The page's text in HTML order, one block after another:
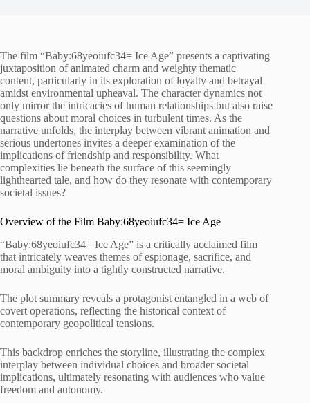
The film “Baby:68yeoiufc34= Ice Age” presents a captivating
juxtaposition of animated charm and weighty thematic
content, particularly in its exploration of loyalty and betrayal
amidst environmental upheaval. The character dynamics not
only mirror the intricacies of human relationships but also raise
questions about moral choices in turbulent times. As the
narrative unfolds, the interplay between vibrant animation and
serious undertones invites a deeper examination of the
implications of friendship and responsibility. What
complexities lie beneath the surface of this seemingly
lighthearted tale, and how do they resonate with contemporary
societal issues?
Overview of the Film Baby:68yeoiufc34= Ice Age
“Baby:68yeoiufc34= Ice Age” is a critically acclaimed film
that intricately weaves themes of espionage, sacrifice, and
moral ambiguity into a tightly constructed narrative.
The plot summary reveals a protagonist entangled in a web of
covert operations, reflecting the historical context of
contemporary geopolitical tensions.
This backdrop enriches the storyline, illustrating the complex
interplay between individual choices and broader societal
implications, ultimately resonating with audiences who value
freedom and autonomy.